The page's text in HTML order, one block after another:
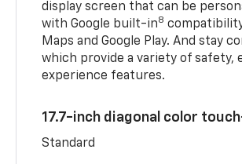
display screen that can be
with Google built-in8
Maps and Google Play. And stay
which provide a variety of
experience features.
17.7-inch diagonal color
Standard